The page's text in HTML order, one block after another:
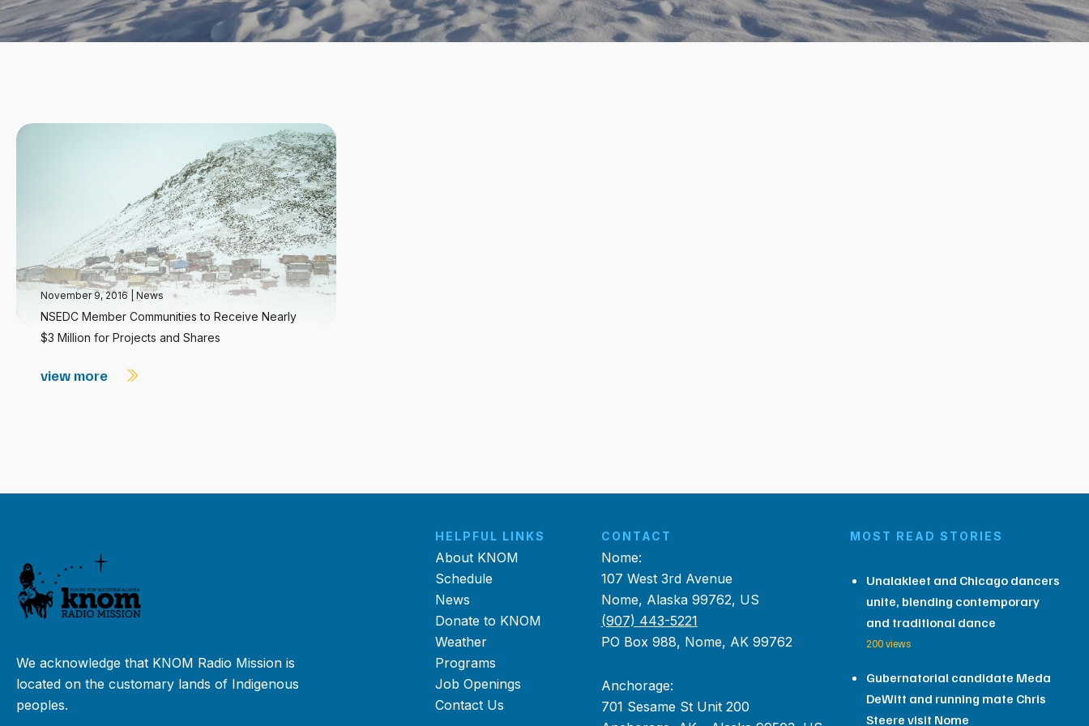
November 9, 2016 News
NSEDC Member Communities to Receive Nearly
$3 Million for Projects and Shares
view more
We acknowledge that KNOM Radio Mission is
located on the customary lands of Indigenous
peoples.
HELPFUL LINKS
About KNOM
Schedule
News
Donate to KNOM
Weather
Programs
Job Openings
Contact Us
CONTACT
Nome:
107 West 3rd Avenue
Nome, Alaska 99762, US
(907) 443-5221
PO Box 988, Nome, AK 99762
Anchorage:
701 Sesame St Unit 200
MOST READ STORIES
Unalakleet and Chicago dancers
unite, blending contemporary
and traditional dance
200 views
Gubernatorial candidate Meda
DeWitt and running mate Chris
Steere visit Nome